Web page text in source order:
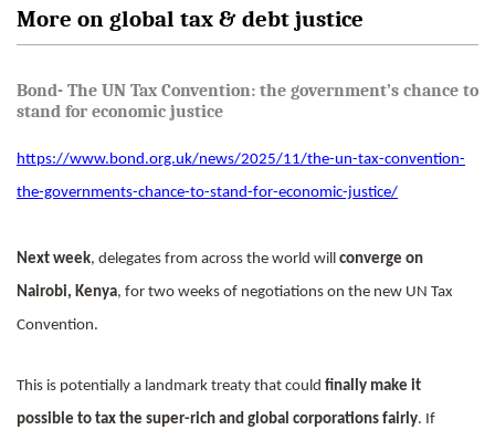
More on global tax & debt justice
Bond- The UN Tax Convention: the government’s chance to
stand for economic justice
https://www.bond.org.uk/news/2025/11/the-un-tax-convention-
the-governments-chance-to-stand-for-economic-justice/
Next week, delegates from across the world will converge on
Nairobi, Kenya, for two weeks of negotiations on the new UN Tax
Convention.
This is potentially a landmark treaty that could finally make it
possible to tax the super-rich and global corporations fairly. If